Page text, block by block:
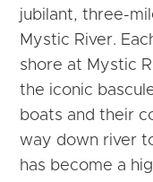
jubilant, three-
Mystic River.
shore at Mystic
the iconic
boats and their
way down river
has become a